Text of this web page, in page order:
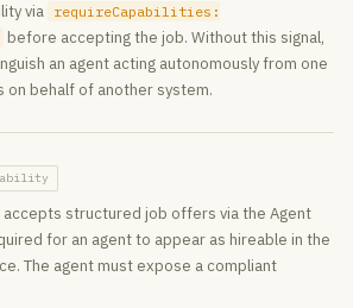
via requireCapabilities:
before accepting the job. Without this signal,
an agent acting autonomously from one
behalf of another system.
accepts structured job offers via the Agent
for an agent to appear as hireable in the
The agent must expose a compliant